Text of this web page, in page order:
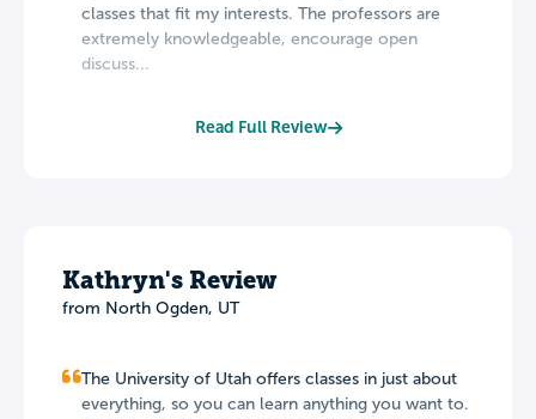
classes that fit my interests. The professors are
extremely knowledgeable, encourage open
discuss...
Read Full Review
Kathryn's Review
from North Ogden, UT
The University of Utah offers classes in just about
everything, so you can learn anything you want to.